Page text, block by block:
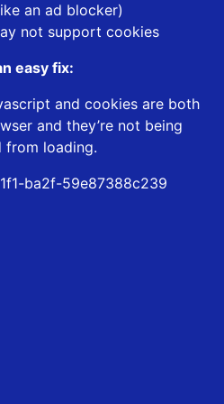
an ad blocker)
not support cookies
easy fix:
and cookies are both
and they’re not being
from loading.
ba2f-59e87388c239